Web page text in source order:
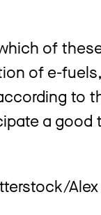
of
of e-
to
a good